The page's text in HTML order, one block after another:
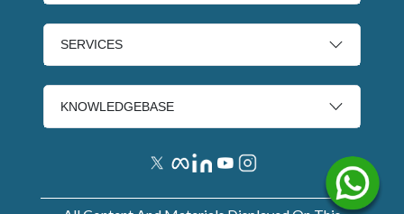
SERVICES
KNOWLEDGEBASE